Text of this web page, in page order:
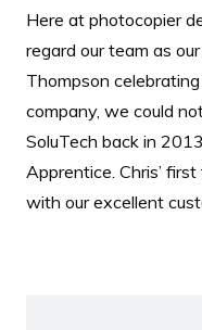
Here at photocopier
regard our team as
Thompson
company, we could
SoluTech back in
Apprentice. Chris’
with our excellent